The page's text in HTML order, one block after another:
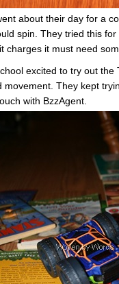
about their day for a
spin. They tried this
it must need
excited to try out
They kept
with BzzAgent.